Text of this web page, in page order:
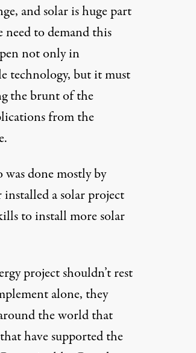
and solar is huge part
to demand this
not only in
technology, but it must
the brunt of the
from the
done mostly by
a solar project
to install more solar
project shouldn’t rest
alone, they
the world that
have supported the